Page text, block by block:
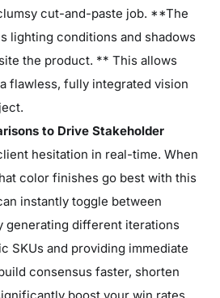
cut-and-paste job. **The
lighting conditions and shadows
the product. ** This allows
flawless, fully integrated vision
to Drive Stakeholder
hesitation in real-time. When
color finishes go best with this
instantly toggle between
generating different iterations
SKUs and providing immediate
consensus faster, shorten
boost your win rates.